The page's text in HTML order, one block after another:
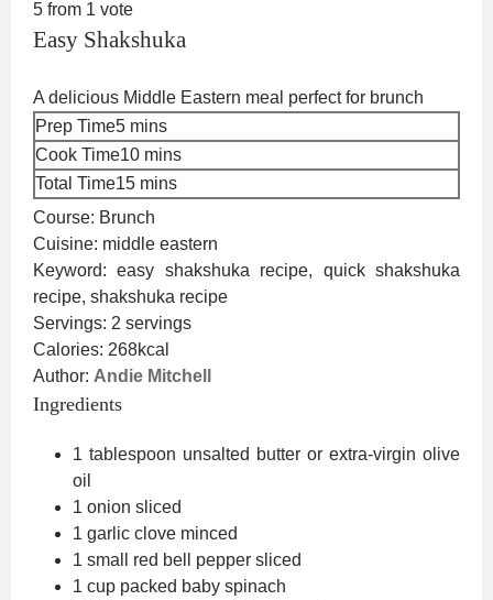
5 from 1 vote
Easy Shakshuka
A delicious Middle Eastern meal perfect for brunch
Prep Time5minutes
mins
Cook Time10minutes
mins
Total Time15minutes
mins
Course: Brunch
Cuisine: middle eastern
Keyword:easy shakshuka recipe, quick shakshuka
recipe, shakshuka recipe
Servings: 2 servings
Calories: 268kcal
Author: Andie Mitchell
Ingredients
1 tablespoon unsalted butter or extra-virgin olive
oil
1 onion sliced
1 garlic clove minced
1 small red bell pepper sliced
1 cup packed baby spinach